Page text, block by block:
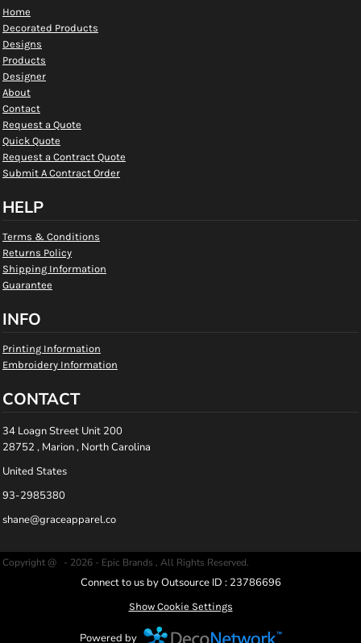
Home
Decorated Products
Designs
Products
Designer
About
Contact
Request a Quote
Quick Quote
Request a Contract Quote
Submit A Contract Order
HELP
Terms & Conditions
Returns Policy
Shipping Information
Guarantee
INFO
Printing Information
Embroidery Information
CONTACT
34 Loagn Street Unit 200
28752 , Marion , North Carolina
United States
93-2985380
shane@graceapparel.co
Copyright @ - 2026 - Epic Brands , All Rights Reserved.
Connect to us by Outsource ID : 23786696
Show Cookie Settings
Powered by